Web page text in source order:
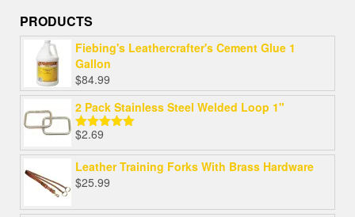
PRODUCTS
Fiebing's Leathercrafter's Cement Glue 1
Gallon
$84.99
2 Pack Stainless Steel Welded Loop 1"
Rated
out of 5
$2.69
Leather Training Forks With Brass Hardware
$25.99